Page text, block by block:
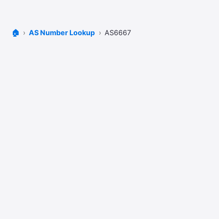
🏠 AS Number Lookup AS6667